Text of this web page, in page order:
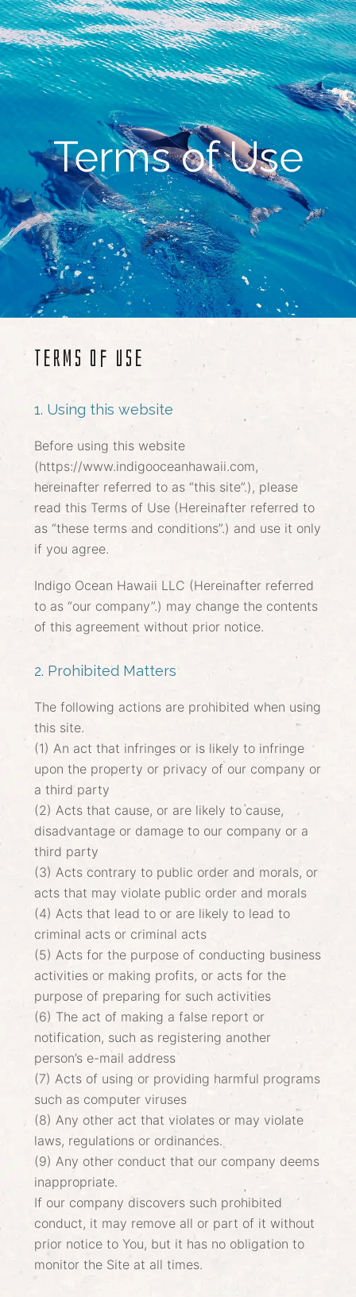
Terms of Use
Terms of Use
1. Using this website
Before using this website
(https://www.indigooceanhawaii.com,
hereinafter referred to as “this site”.), please
read this Terms of Use (Hereinafter referred to
as “these terms and conditions”.) and use it only
if you agree.
Indigo Ocean Hawaii LLC (Hereinafter referred
to as “our company”.) may change the contents
of this agreement without prior notice.
2. Prohibited Matters
The following actions are prohibited when using
this site.
(1) An act that infringes or is likely to infringe
upon the property or privacy of our company or
a third party
(2) Acts that cause, or are likely to cause,
disadvantage or damage to our company or a
third party
(3) Acts contrary to public order and morals, or
acts that may violate public order and morals
(4) Acts that lead to or are likely to lead to
criminal acts or criminal acts
(5) Acts for the purpose of conducting business
activities or making profits, or acts for the
purpose of preparing for such activities
(6) The act of making a false report or
notification, such as registering another
person’s e-mail address
(7) Acts of using or providing harmful programs
such as computer viruses
(8) Any other act that violates or may violate
laws, regulations or ordinances.
(9) Any other conduct that our company deems
inappropriate.
If our company discovers such prohibited
conduct, it may remove all or part of it without
prior notice to You, but it has no obligation to
monitor the Site at all times.